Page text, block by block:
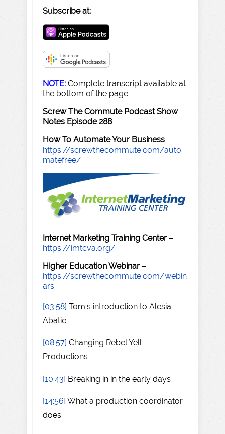
Subscribe at:
NOTE: Complete transcript available at
the bottom of the page.
Screw The Commute Podcast Show
Notes Episode 288
How To Automate Your Business –
https://screwthecommute.com/auto
matefree/
Internet Marketing Training Center –
https://imtcva.org/
Higher Education Webinar –
https://screwthecommute.com/webin
ars
[03:58] Tom's introduction to Alesia
Abatie
[08:57] Changing Rebel Yell
Productions
[10:43] Breaking in in the early days
[14:56] What a production coordinator
does